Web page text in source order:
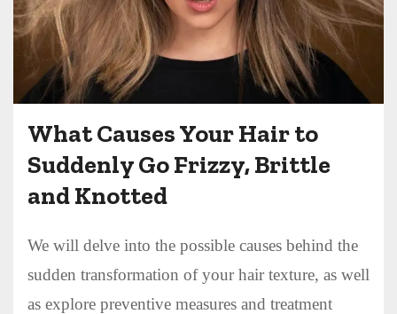
What Causes Your Hair to
Suddenly Go Frizzy, Brittle
and Knotted
We will delve into the possible causes behind the
sudden transformation of your hair texture, as well
as explore preventive measures and treatment